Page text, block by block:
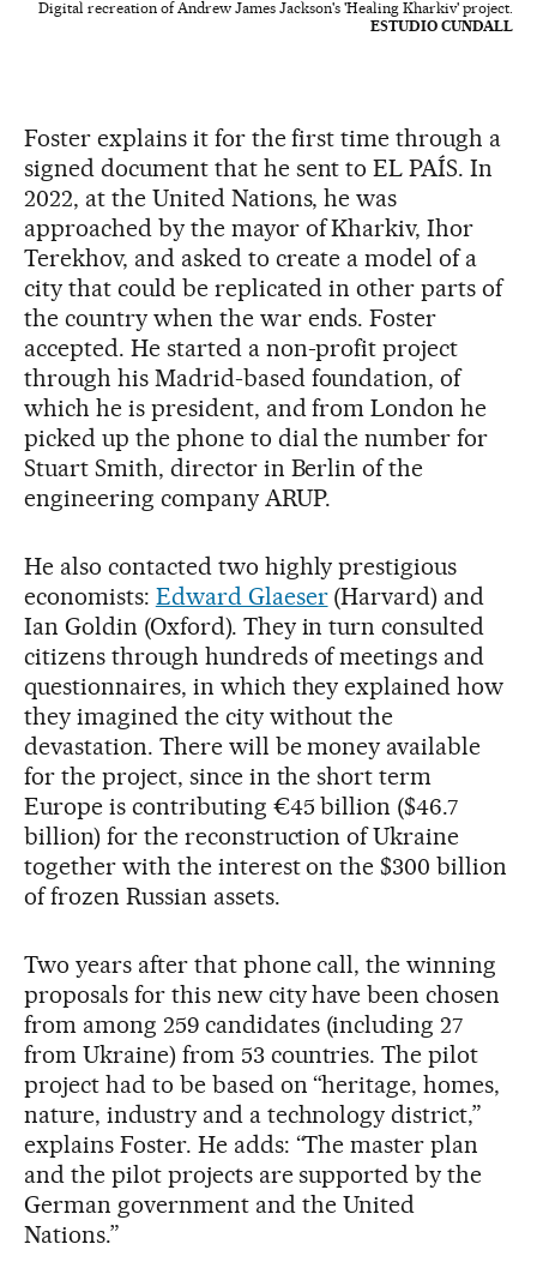
Digital recreation of Andrew James Jackson's 'Healing Kharkiv' project.
ESTUDIO CUNDALL
Foster explains it for the first time through a
signed document that he sent to EL PAÍS. In
2022, at the United Nations, he was
approached by the mayor of Kharkiv, Ihor
Terekhov, and asked to create a model of a
city that could be replicated in other parts of
the country when the war ends. Foster
accepted. He started a non-profit project
through his Madrid-based foundation, of
which he is president, and from London he
picked up the phone to dial the number for
Stuart Smith, director in Berlin of the
engineering company ARUP.
He also contacted two highly prestigious
economists: Edward Glaeser(Harvard) and
Ian Goldin (Oxford). They in turn consulted
citizens through hundreds of meetings and
questionnaires, in which they explained how
they imagined the city without the
devastation. There will be money available
for the project, since in the short term
Europe is contributing €45 billion ($46.7
billion) for the reconstruction of Ukraine
together with the interest on the $300 billion
of frozen Russian assets.
Two years after that phone call, the winning
proposals for this new city have been chosen
from among 259 candidates (including 27
from Ukraine) from 53 countries. The pilot
project had to be based on “heritage, homes,
nature, industry and a technology district,”
explains Foster. He adds: “The master plan
and the pilot projects are supported by the
German government and the United
Nations.”